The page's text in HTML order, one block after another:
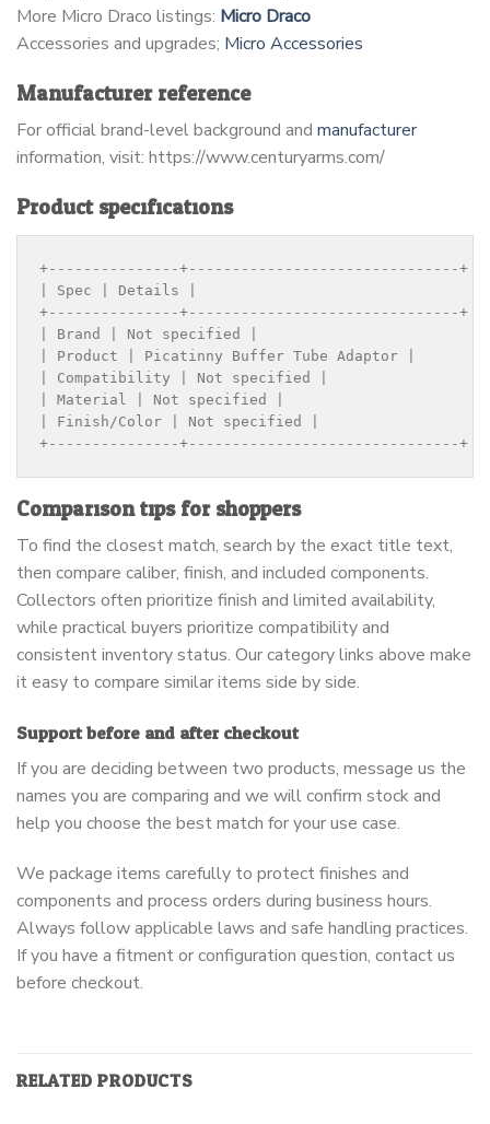
More Micro Draco listings: Micro Draco
Accessories and upgrades; Micro Accessories
Manufacturer reference
For official brand-level background and manufacturer
information, visit: https://www.centuryarms.com/
Product specifications
+---------------+-------------------------------+
| Spec | Details |
+---------------+-------------------------------+
| Brand | Not specified |
| Product | Picatinny Buffer Tube Adaptor |
| Compatibility | Not specified |
| Material | Not specified |
| Finish/Color | Not specified |
+---------------+-------------------------------+
Comparison tips for shoppers
To find the closest match, search by the exact title text,
then compare caliber, finish, and included components.
Collectors often prioritize finish and limited availability,
while practical buyers prioritize compatibility and
consistent inventory status. Our category links above make
it easy to compare similar items side by side.
Support before and after checkout
If you are deciding between two products, message us the
names you are comparing and we will confirm stock and
help you choose the best match for your use case.
We package items carefully to protect finishes and
components and process orders during business hours.
Always follow applicable laws and safe handling practices.
If you have a fitment or configuration question, contact us
before checkout.
RELATED PRODUCTS